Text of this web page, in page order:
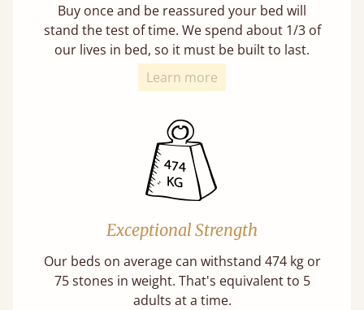
Buy once and be reassured your bed will
stand the test of time. We spend about 1/3 of
our lives in bed, so it must be built to last.
Learn more
Exceptional Strength
Our beds on average can withstand 474 kg or
75 stones in weight. That's equivalent to 5
adults at a time.